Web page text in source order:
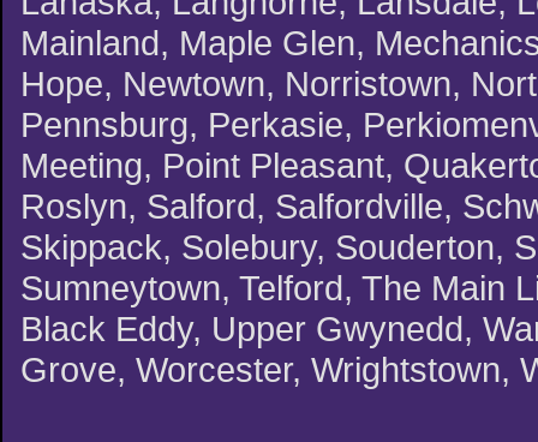
Mainland, Maple Glen,
Hope, Newtown, Norristown,
Pennsburg, Perkasie,
Meeting, Point Pleasant,
Roslyn, Salford, Salfordville,
Skippack, Solebury, Souderton,
Sumneytown, Telford, The Main
Black Eddy, Upper Gwynedd,
Grove, Worcester, Wrightstown,